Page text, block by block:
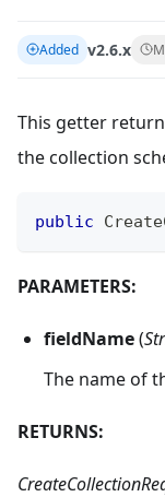
Added v2.6.x
This getter
the collection
public
PARAMETERS:
fieldName(
The name of
RETURNS: